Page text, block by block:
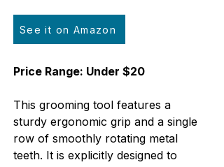
See it on Amazon
Price Range: Under $20
This grooming tool features a
sturdy ergonomic grip and a single
row of smoothly rotating metal
teeth. It is explicitly designed to